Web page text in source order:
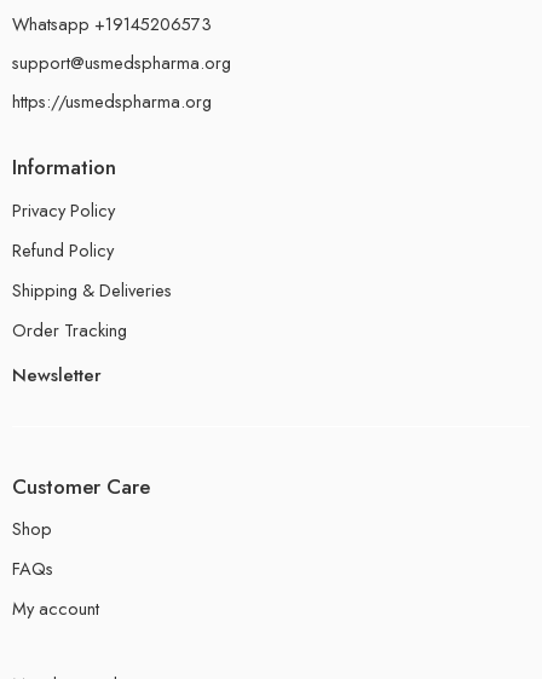
Whatsapp +19145206573
support@usmedspharma.org
https://usmedspharma.org
Information
Privacy Policy
Refund Policy
Shipping & Deliveries
Order Tracking
Newsletter
Customer Care
Shop
FAQs
My account